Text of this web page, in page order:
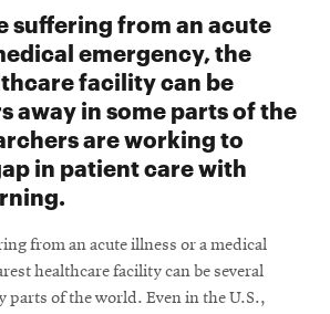
suffering from an acute
emergency, the
facility can be
away in some parts of the
are working to
in patient care with
from an acute illness or a medical
healthcare facility can be several
parts of the world. Even in the U.S.,